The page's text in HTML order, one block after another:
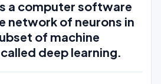
a computer software
network of neurons in
of machine
deep learning.